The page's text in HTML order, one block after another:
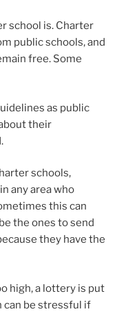
school is. Charter
public schools, and
free. Some
as public
their
schools,
any area who
this can
the ones to send
they have the
high, a lottery is put
can be stressful if